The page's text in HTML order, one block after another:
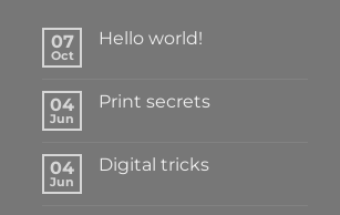
07
Oct
Hello world!
04
Jun
Print secrets
04
Jun
Digital tricks